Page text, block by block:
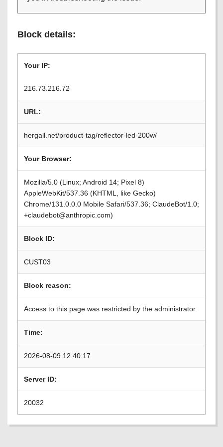
Block details:
Your IP:
216.73.216.72
URL:
hergall.net/product-tag/reflector-led-200w/
Your Browser:
Mozilla/5.0 (Linux; Android 14; Pixel 8)
AppleWebKit/537.36 (KHTML, like Gecko)
Chrome/131.0.0.0 Mobile Safari/537.36; ClaudeBot/1.0;
+claudebot@anthropic.com)
Block ID:
CUST03
Block reason:
Access to this page was restricted by the administrator.
Time:
2026-08-09 12:40:17
Server ID:
20032